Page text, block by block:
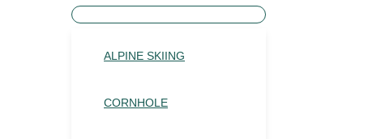
ALPINE SKIING
CORNHOLE